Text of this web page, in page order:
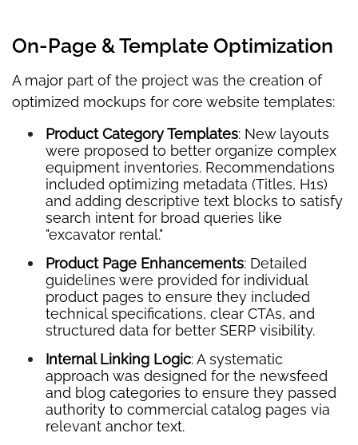
On-Page & Template Optimization
A major part of the project was the creation of
optimized mockups for core website templates:
Product Category Templates: New layouts
were proposed to better organize complex
equipment inventories. Recommendations
included optimizing metadata (Titles, H1s)
and adding descriptive text blocks to satisfy
search intent for broad queries like
"excavator rental."
Product Page Enhancements: Detailed
guidelines were provided for individual
product pages to ensure they included
technical specifications, clear CTAs, and
structured data for better SERP visibility.
Internal Linking Logic: A systematic
approach was designed for the newsfeed
and blog categories to ensure they passed
authority to commercial catalog pages via
relevant anchor text.